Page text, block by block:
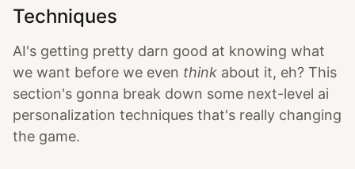
Techniques
AI's getting pretty darn good at knowing what
we want before we even think about it, eh? This
section's gonna break down some next-level ai
personalization techniques that's really changing
the game.